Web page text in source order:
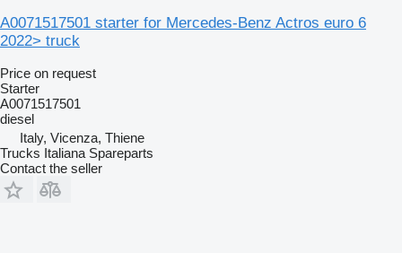
A0071517501 starter for Mercedes-Benz Actros euro 6
2022> truck
Price on request
Starter
A0071517501
diesel
Italy, Vicenza, Thiene
Trucks Italiana Spareparts
Contact the seller